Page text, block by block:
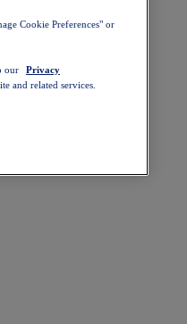
Cookie Preferences" or
our
Privacy
and related services.